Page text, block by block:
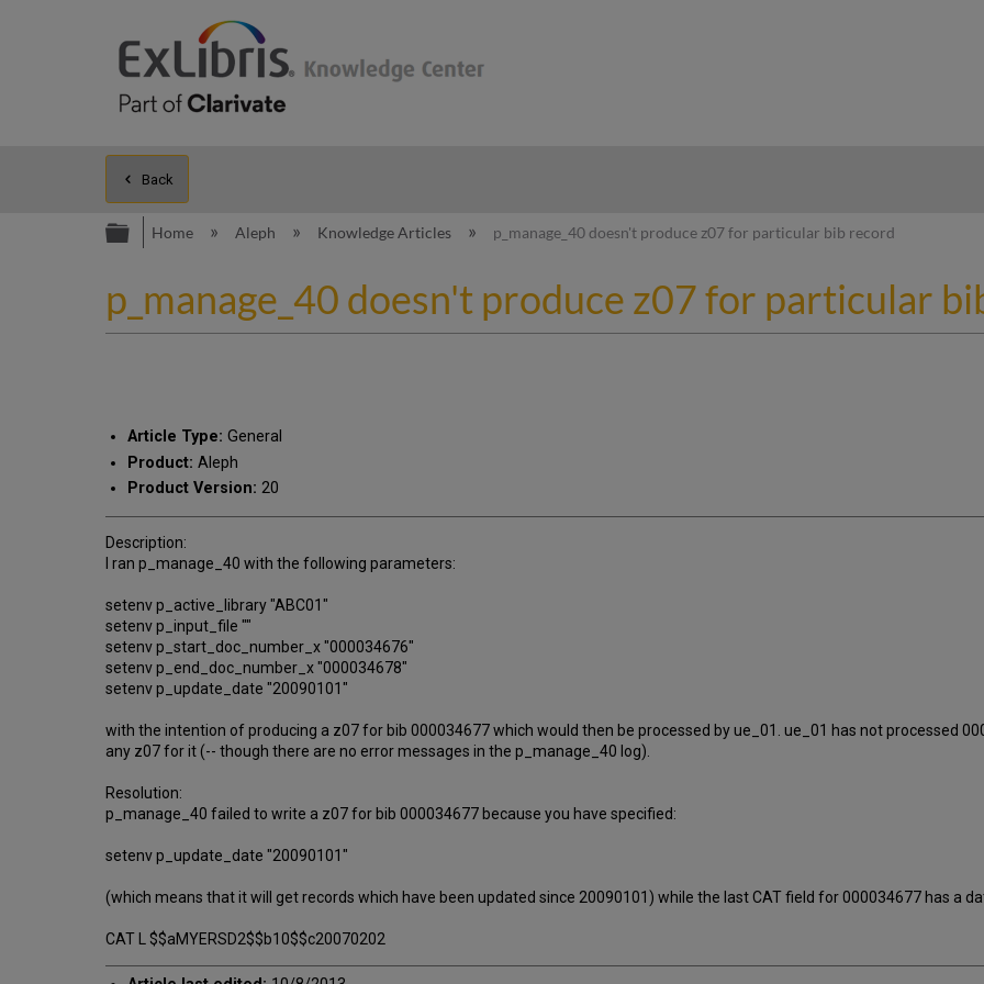
Back
Expand/collapse global hierarchy
Home Aleph Knowledge Articles p_manage_40 doesn't produce z07 for particular bib record
p_manage_40 doesn't produce z07 for particular
Article Type: General
Product: Aleph
Product Version: 20
Description:
I ran p_manage_40 with the following parameters:
setenv p_active_library "ABC01"
setenv p_input_file ""
setenv p_start_doc_number_x "000034676"
setenv p_end_doc_number_x "000034678"
setenv p_update_date "20090101"
with the intention of producing a z07 for bib 000034677 which would then be processed by ue_01. ue_01 has not processed
any z07 for it (-- though there are no error messages in the p_manage_40 log).
Resolution:
p_manage_40 failed to write a z07 for bib 000034677 because you have specified:
setenv p_update_date "20090101"
(which means that it will get records which have been updated since 20090101) while the last CAT field for 000034677 has a
CAT L $$aMYERSD2$$b10$$c20070202